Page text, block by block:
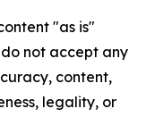
"as is"
not accept any
content,
legality, or